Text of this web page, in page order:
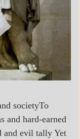
societyTo
and hard-earned
and evil tally Yet